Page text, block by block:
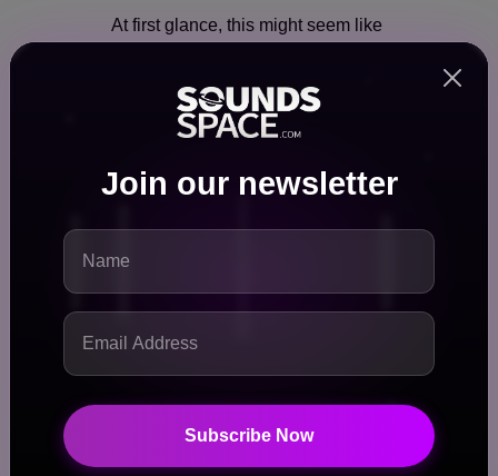
Join our newsletter
Subscribe Now
At first glance, this might seem like
fundamental shift in how music is
positioned in the entertainment
🎯 1. Music Is Becoming Story-
Fans are no longer satisfied with